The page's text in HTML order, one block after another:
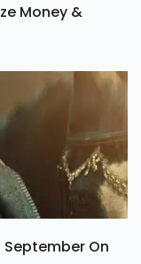
Money &
September On